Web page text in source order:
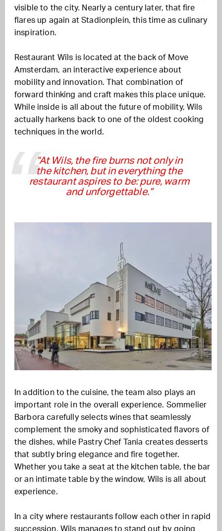
visible to the city. Nearly a century later, that fire
flares up again at Stadionplein, this time as culinary
inspiration.
Restaurant Wils is located at the back of Move
Amsterdam, an interactive experience about
mobility and innovation. That combination of
forward thinking and craft makes this place unique.
While inside is all about the future of mobility, Wils
actually harkens back to one of the oldest cooking
techniques in the world.
“At Wils, the fire burns not only in
the kitchen, but in everything the
restaurant aspires to be: pure, warm
and unforgettable.”
In addition to the cuisine, the team also plays an
important role in the overall experience. Sommelier
Barbora carefully selects wines that seamlessly
complement the smoky and sophisticated flavors of
the dishes, while Pastry Chef Tania creates desserts
that subtly bring elegance and fire together.
Whether you take a seat at the kitchen table, the bar
or an intimate table by the window, Wils is all about
experience.
In a city where restaurants follow each other in rapid
succession, Wils manages to stand out by going